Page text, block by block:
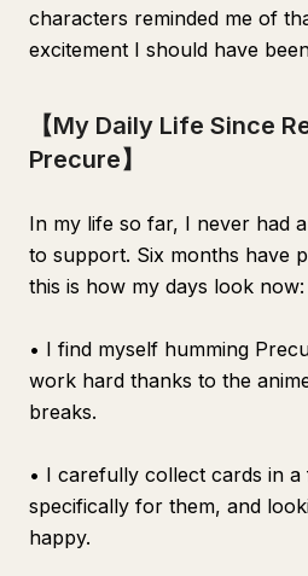
characters reminded me of
excitement I should have
【My Daily Life Since
Precure】
In my life so far, I never had
to support. Six months have
this is how my days look now:
• I find myself humming
work hard thanks to the
breaks.
• I carefully collect cards in
specifically for them, and
happy.